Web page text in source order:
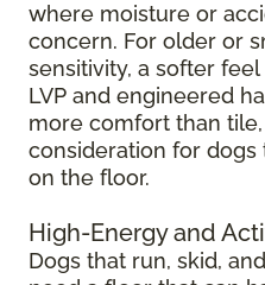
where moisture or
concern. For older or
sensitivity, a softer
LVP and engineered
more comfort than
consideration for
on the floor.
High-Energy and
Dogs that run, skid,